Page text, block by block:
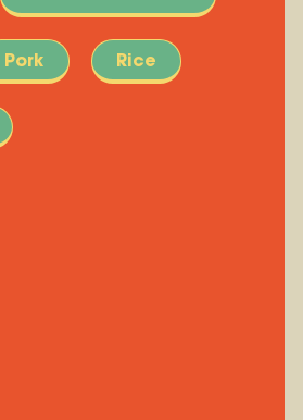
Pork Rice